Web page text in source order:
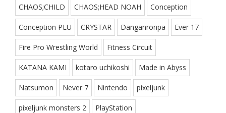
CHAOS;CHILD CHAOS;HEAD NOAH Conception
Conception PLU CRYSTAR Danganronpa Ever 17
Fire Pro Wrestling World Fitness Circuit
KATANA KAMI kotaro uchikoshi Made in Abyss
Natsumon Never 7 Nintendo pixeljunk
pixeljunk monsters 2 PlayStation